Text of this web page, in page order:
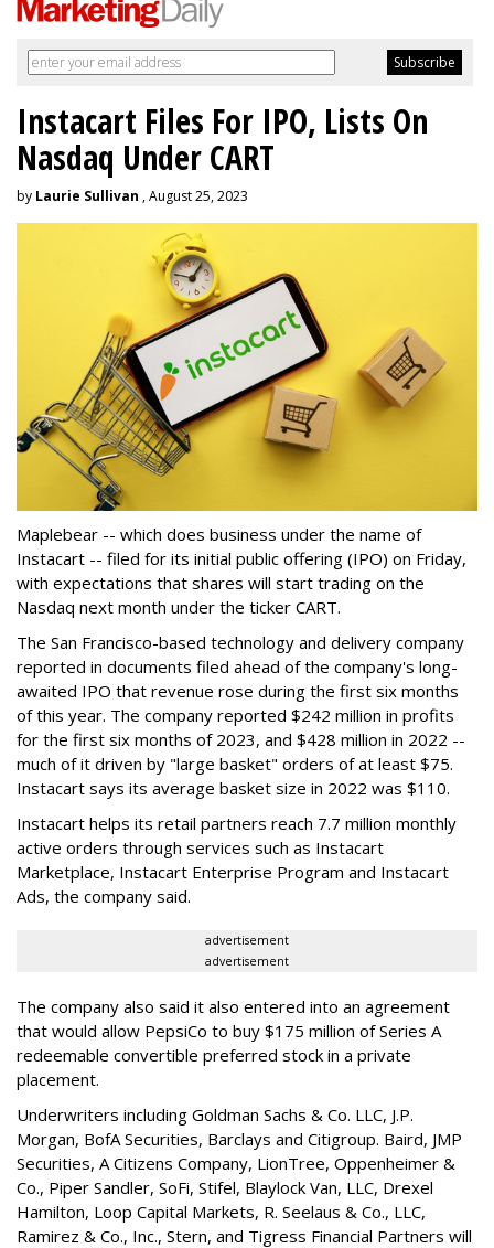
Instacart Files For IPO, Lists On
Nasdaq Under CART
by Laurie Sullivan , August 25, 2023
Maplebear -- which does business under the name of
Instacart -- filed for its initial public offering (IPO) on Friday,
with expectations that shares will start trading on the
Nasdaq next month under the ticker CART.
The San Francisco-based technology and delivery company
reported in documents filed ahead of the company's long-
awaited IPO that revenue rose during the first six months
of this year. The company reported $242 million in profits
for the first six months of 2023, and $428 million in 2022 --
much of it driven by "large basket" orders of at least $75.
Instacart says its average basket size in 2022 was $110.
Instacart helps its retail partners reach 7.7 million monthly
active orders through services such as Instacart
Marketplace, Instacart Enterprise Program and Instacart
Ads, the company said.
advertisement
advertisement
The company also said it also entered into an agreement
that would allow PepsiCo to buy $175 million of Series A
redeemable convertible preferred stock in a private
placement.
Underwriters including Goldman Sachs & Co. LLC, J.P.
Morgan, BofA Securities, Barclays and Citigroup. Baird, JMP
Securities, A Citizens Company, LionTree, Oppenheimer &
Co., Piper Sandler, SoFi, Stifel, Blaylock Van, LLC, Drexel
Hamilton, Loop Capital Markets, R. Seelaus & Co., LLC,
Ramirez & Co., Inc., Stern, and Tigress Financial Partners will